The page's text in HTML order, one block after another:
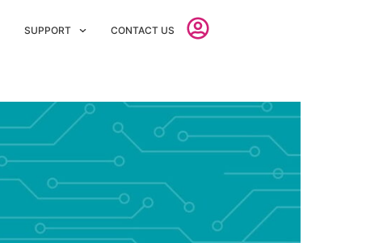
SUPPORT CONTACT US